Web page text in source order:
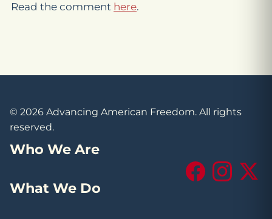
Read the comment here.
© 2026 Advancing American Freedom. All rights
reserved.
Who We Are
What We Do
FacebookInstagram
X